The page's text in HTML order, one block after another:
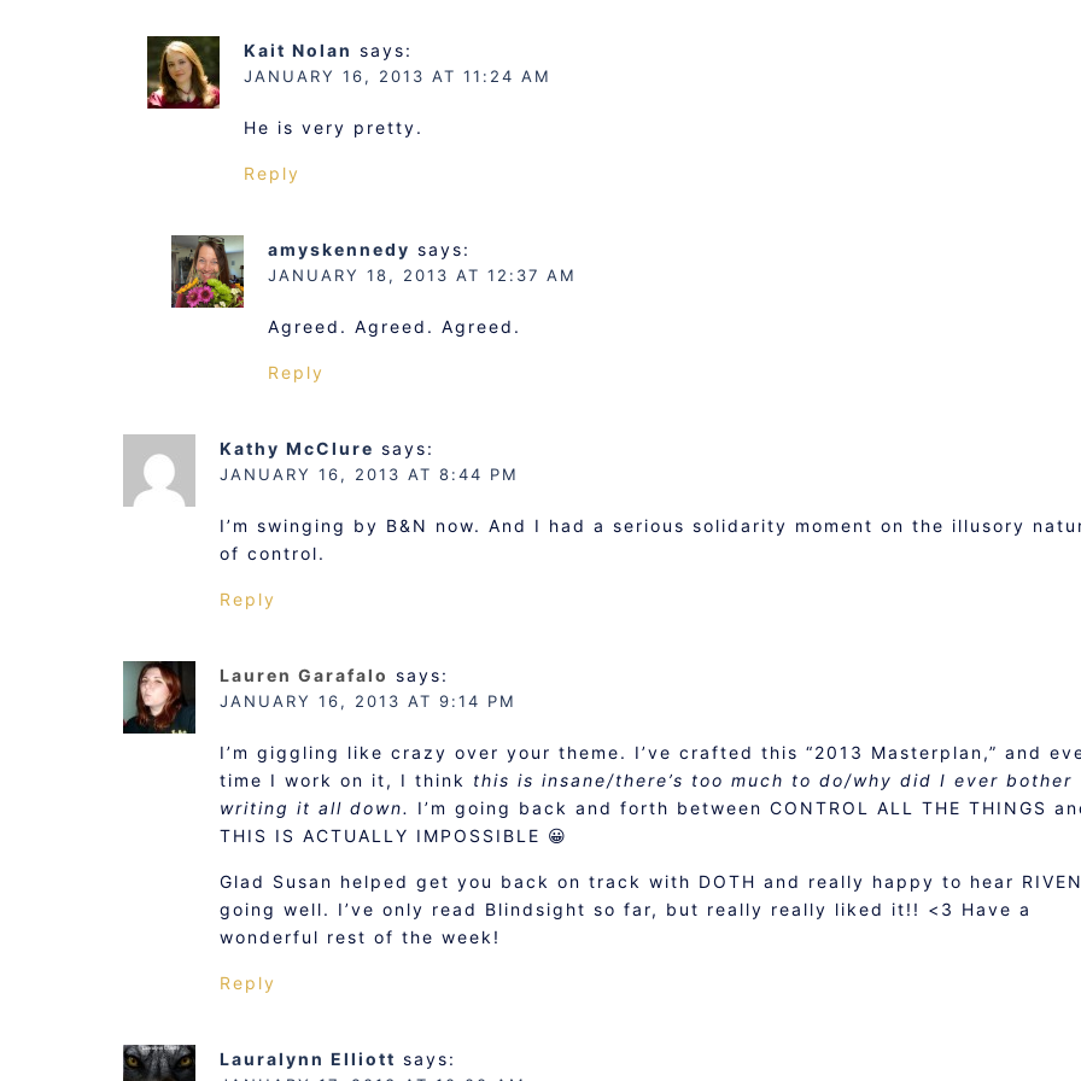
Kait Nolan says:
JANUARY 16, 2013 AT 11:24 AM
He is very pretty.
Reply
amyskennedy says:
JANUARY 18, 2013 AT 12:37 AM
Agreed. Agreed. Agreed.
Reply
Kathy McClure says:
JANUARY 16, 2013 AT 8:44 PM
I’m swinging by B&N now. And I had a serious solidarity moment on the illusory
of control.
Reply
Lauren Garafalo says:
JANUARY 16, 2013 AT 9:14 PM
I’m giggling like crazy over your theme. I’ve crafted this “2013 Masterplan,” and
time I work on it, I think this is insane/there’s too much to do/why did I ever bother
writing it all down.
I’m going back and forth between CONTROL ALL THE THINGS
THIS IS ACTUALLY IMPOSSIBLE 😀
Glad Susan helped get you back on track with DOTH and really happy to hear
going well. I’ve only read Blindsight so far, but really really liked it!! <3 Have a
wonderful rest of the week!
Reply
Lauralynn Elliott says: